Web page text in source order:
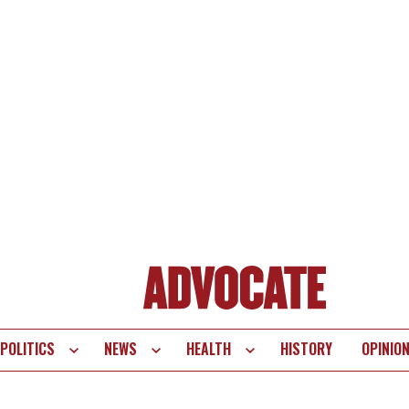
POLITICS NEWS HEALTH HISTORY OPINION